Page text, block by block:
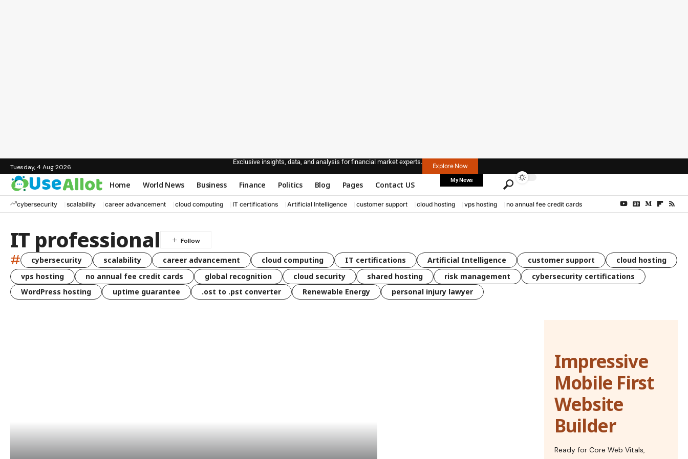
Tuesday, 4 Aug 2026
Exclusive insights, data, and analysis for financial market experts.
Explore Now
Home World News Business Finance Politics Blog Pages Contact US My News
cybersecurity scalability career advancement cloud computing IT certifications Artificial Intelligence customer support cloud hosting vps hosting no annual fee credit cards
IT professional
# cybersecurity scalability career advancement cloud computing IT certifications Artificial Intelligence customer support
cloud hosting
vps hosting
no annual fee credit cards global recognition cloud security shared hosting risk management
cybersecurity certifications
WordPress hosting
uptime guarantee .ost to .pst converter Renewable Energy personal injury lawyer
Impressive
Mobile First
Website
Builder
Ready for Core Web Vitals,